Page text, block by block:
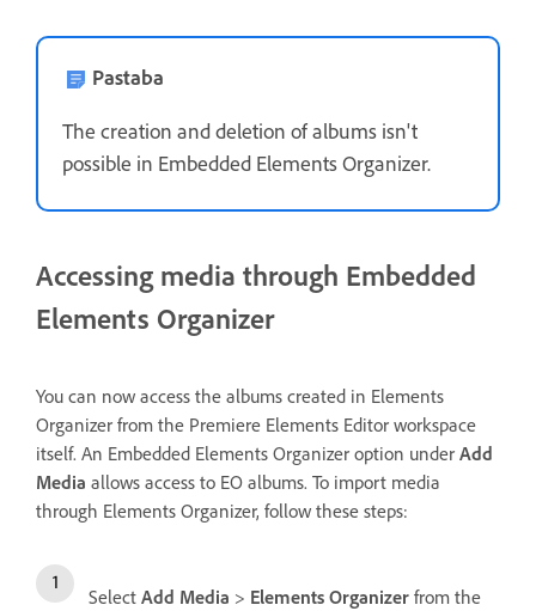
Pastaba
The creation and deletion of albums isn't
possible in Embedded Elements Organizer.
Accessing media through Embedded
Elements Organizer
You can now access the albums created in Elements
Organizer from the Premiere Elements Editor workspace
itself. An Embedded Elements Organizer option under Add
Media allows access to EO albums. To import media
through Elements Organizer, follow these steps:
Select Add Media > Elements Organizer from the